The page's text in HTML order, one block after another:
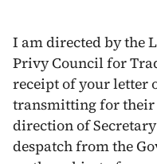
I am directed by the
Privy Council for
receipt of your letter
transmitting for their
direction of Secretary
despatch from the